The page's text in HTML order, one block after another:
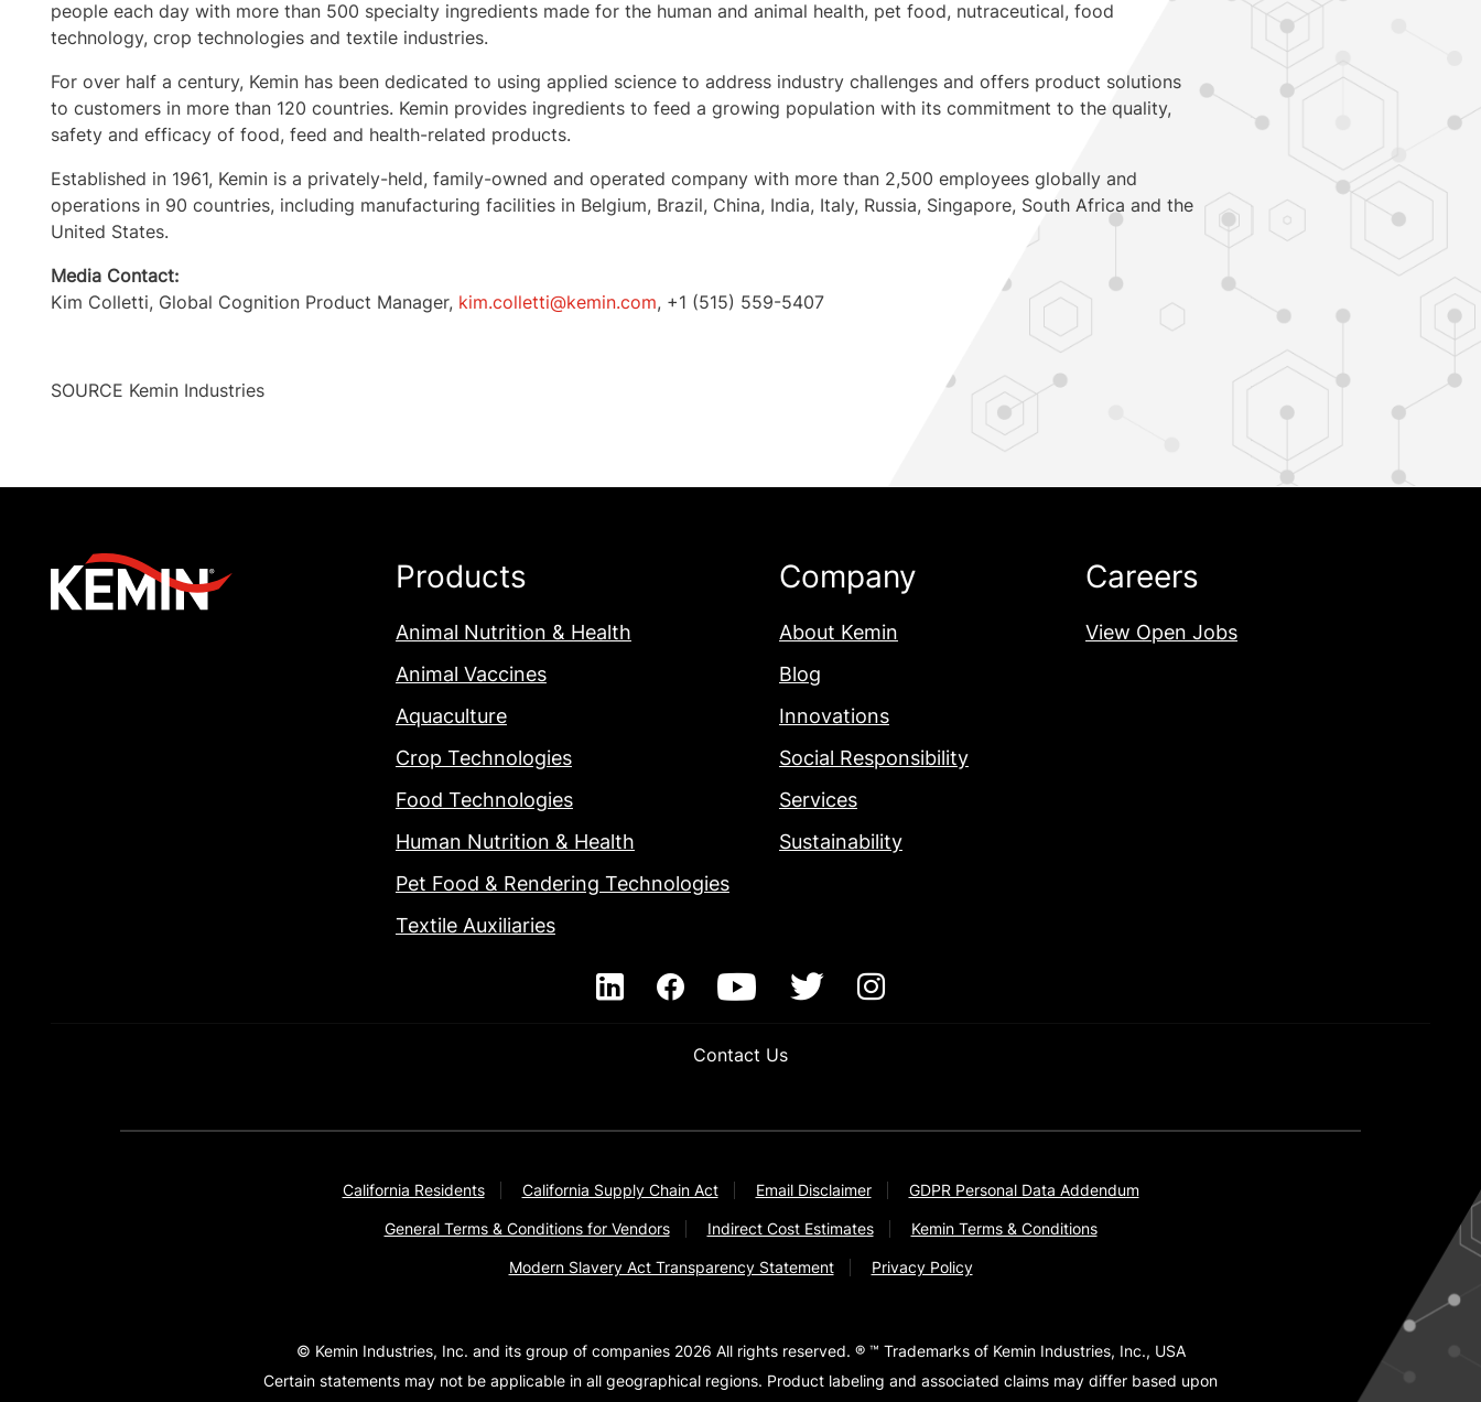
people each day with more than 500 specialty ingredients made for the human and animal health, pet food, nutraceutical, food
technology, crop technologies and textile industries.
For over half a century, Kemin has been dedicated to using applied science to address industry challenges and offers product solutions
to customers in more than 120 countries. Kemin provides ingredients to feed a growing population with its commitment to the quality,
safety and efficacy of food, feed and health-related products.
Established in 1961, Kemin is a privately-held, family-owned and operated company with more than 2,500 employees globally and
operations in 90 countries, including manufacturing facilities in Belgium, Brazil, China, India, Italy, Russia, Singapore, South Africa and the
United States.
Media Contact:
Kim Colletti, Global Cognition Product Manager, kim.colletti@kemin.com, +1 (515) 559-5407
SOURCE Kemin Industries
Products
Animal Nutrition & Health
Animal Vaccines
Aquaculture
Crop Technologies
Food Technologies
Human Nutrition & Health
Pet Food & Rendering Technologies
Textile Auxiliaries
Company
About Kemin
Blog
Innovations
Social Responsibility
Services
Sustainability
Careers
View Open Jobs
Contact Us
California Residents California Supply Chain Act Email Disclaimer GDPR Personal Data Addendum
General Terms & Conditions for Vendors Indirect Cost Estimates Kemin Terms & Conditions
Modern Slavery Act Transparency Statement Privacy Policy
© Kemin Industries, Inc. and its group of companies 2026 All rights reserved. ® ™ Trademarks of Kemin Industries, Inc., USA
Certain statements may not be applicable in all geographical regions. Product labeling and associated claims may differ based upon